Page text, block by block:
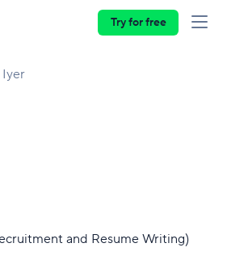
Try for free
Iyer
and Resume Writing)